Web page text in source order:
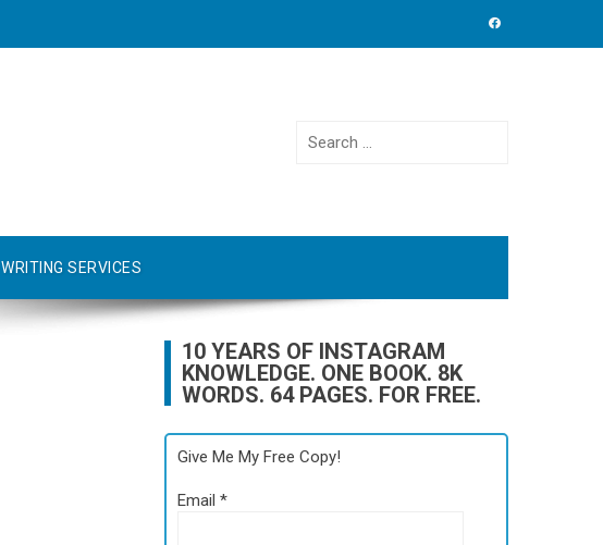
Search
WRITING SERVICES
10 YEARS OF INSTAGRAM
KNOWLEDGE. ONE BOOK. 8K
WORDS. 64 PAGES. FOR FREE.
Give Me My Free Copy!
Email*